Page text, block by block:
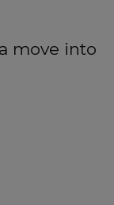
move into